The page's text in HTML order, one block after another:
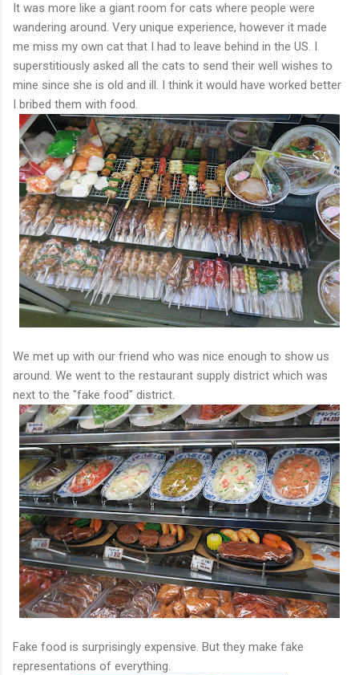
It was more like a giant room for cats where people were
wandering around. Very unique experience, however it made
me miss my own cat that I had to leave behind in the US. I
superstitiously asked all the cats to send their well wishes to
mine since she is old and ill. I think it would have worked better
I bribed them with food.
We met up with our friend who was nice enough to show us
around. We went to the restaurant supply district which was
next to the "fake food" district.
Fake food is surprisingly expensive. But they make fake
representations of everything.